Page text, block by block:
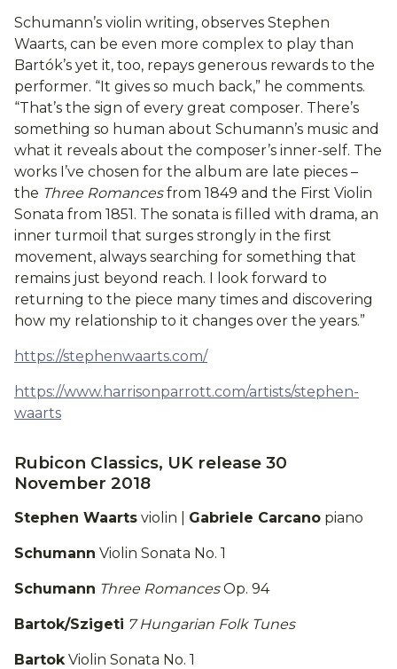
Schumann’s violin writing, observes Stephen
Waarts, can be even more complex to play than
Bartók’s yet it, too, repays generous rewards to the
performer. “It gives so much back,” he comments.
“That’s the sign of every great composer. There’s
something so human about Schumann’s music and
what it reveals about the composer’s inner-self. The
works I’ve chosen for the album are late pieces –
the Three Romancesfrom 1849 and the First Violin
Sonata from 1851. The sonata is filled with drama, an
inner turmoil that surges strongly in the first
movement, always searching for something that
remains just beyond reach. I look forward to
returning to the piece many times and discovering
how my relationship to it changes over the years.”
https://stephenwaarts.com/
https://www.harrisonparrott.com/artists/stephen-
waarts
Rubicon Classics, UK release 30
November 2018
Stephen Waarts violin | Gabriele Carcano piano
Schumann Violin Sonata No. 1
Schumann Three RomancesOp. 94
Bartok/Szigeti 7 Hungarian Folk Tunes
BartokViolin Sonata No. 1